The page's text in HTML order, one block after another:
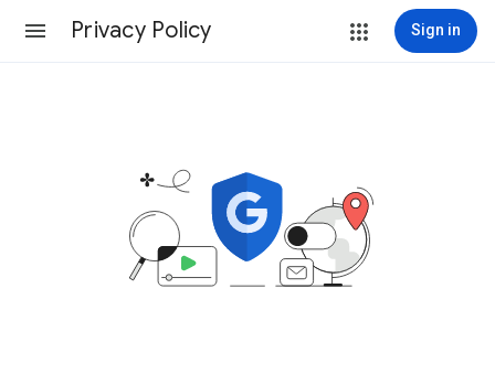
Privacy Policy Sign in